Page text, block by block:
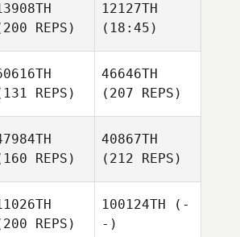
REPS)
12127TH
(18:45)
REPS)
46646TH
(207 REPS)
REPS)
40867TH
(212 REPS)
REPS)
100124TH (-
-)